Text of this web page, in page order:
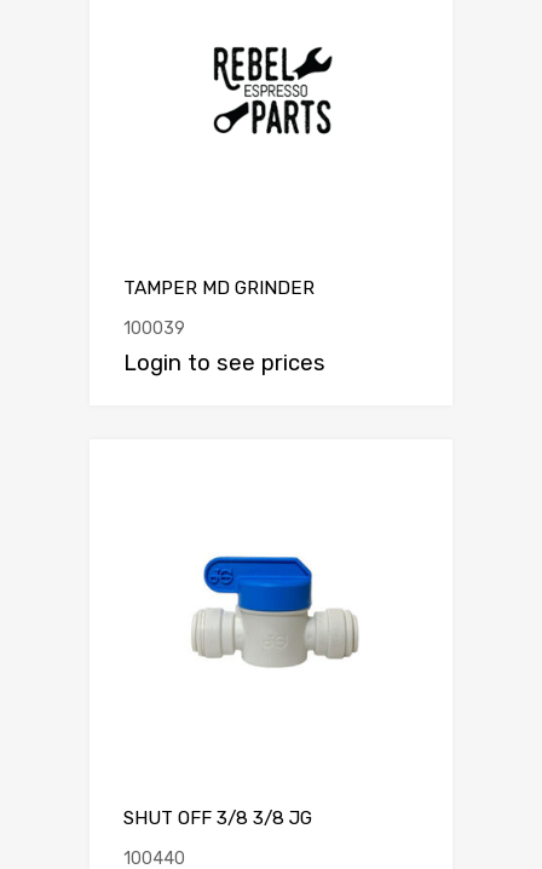
TAMPER MD GRINDER
100039
Login to see prices
SHUT OFF 3/8 3/8 JG
100440